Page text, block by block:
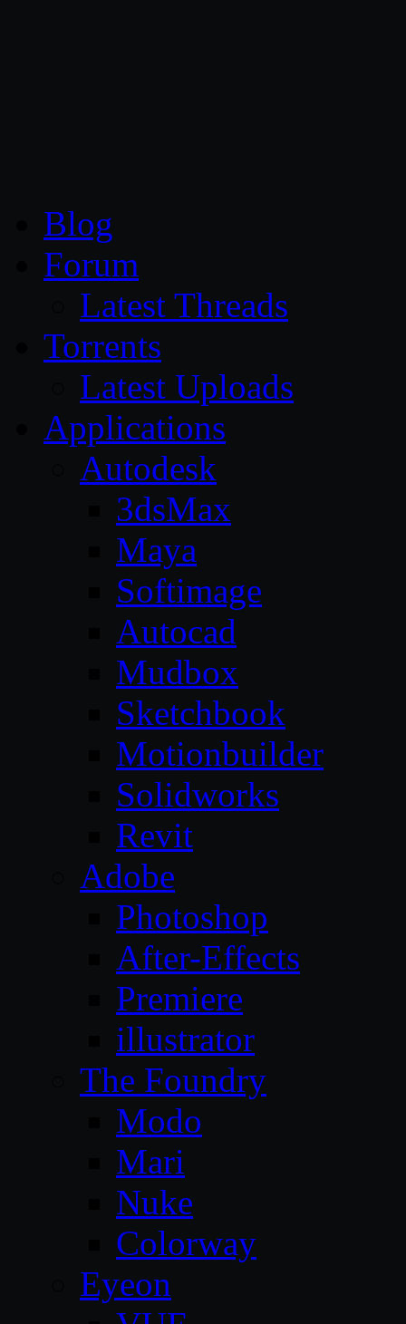
Blog
Forum
Latest Threads
Torrents
Latest Uploads
Applications
Autodesk
3dsMax
Maya
Softimage
Autocad
Mudbox
Sketchbook
Motionbuilder
Solidworks
Revit
Adobe
Photoshop
After-Effects
Premiere
illustrator
The Foundry
Modo
Mari
Nuke
Colorway
Eyeon